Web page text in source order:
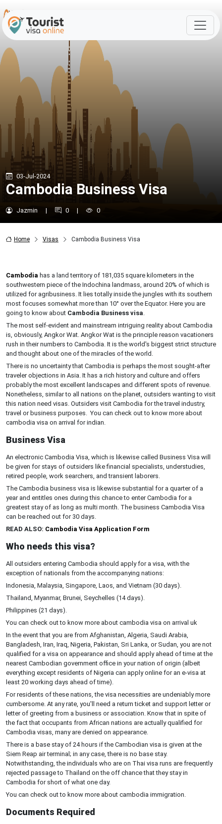
03-Jul-2024
Cambodia Business Visa
Jazmin | 0 | 0
Home Visas Cambodia Business Visa
Cambodia has a land territory of 181,035 square kilometers in the
southwestern piece of the Indochina landmass, around 20% of which is
utilized for agribusiness. It lies totally inside the jungles with its southern
most focuses somewhat more than 10° over the Equator. Here you are
going to know about Cambodia Business visa.
The most self-evident and mainstream intriguing reality about Cambodia
is, obviously, Angkor Wat. Angkor Wat is the principle reason vacationers
rush in their numbers to Cambodia. It is the world's biggest strict structure
and thought about one of the miracles of the world.
There is no uncertainty that Cambodia is perhaps the most sought-after
traveler objections in Asia. It has a rich history and culture and offers
probably the most excellent landscapes and different spots of revenue.
Nonetheless, similar to all nations on the planet, outsiders wanting to visit
this nation need visas. Outsiders visit Cambodia for the travel industry,
travel or business purposes. You can check out to know more about
cambodia visa on arrival for indian.
Business Visa
An electronic Cambodia Visa, which is likewise called Business Visa will
be given for stays of outsiders like financial specialists, understudies,
retired people, work searchers, and transient laborers.
The Cambodia business visa is likewise substantial for a quarter of a
year and entitles ones during this chance to enter Cambodia for a
greatest stay of as long as multi month. The business Cambodia Visa
can be reached out for 30 days.
READ ALSO: Cambodia Visa Application Form
Who needs this visa?
All outsiders entering Cambodia should apply for a visa, with the
exception of nationals from the accompanying nations:
Indonesia, Malaysia, Singapore, Laos, and Vietnam (30 days).
Thailand, Myanmar, Brunei, Seychelles (14 days).
Philippines (21 days).
You can check out to know more about cambodia visa on arrival uk
In the event that you are from Afghanistan, Algeria, Saudi Arabia,
Bangladesh, Iran, Iraq, Nigeria, Pakistan, Sri Lanka, or Sudan, you are not
qualified for a visa on appearance and should apply ahead of time at the
nearest Cambodian government office in your nation of origin (albeit
everything except residents of Nigeria can apply online for an e-visa at
least 20 working days ahead of time).
For residents of these nations, the visa necessities are undeniably more
cumbersome. At any rate, you'll need a return ticket and support letter or
letter of greeting from a business or association. Know that in spite of
the fact that occupants from African nations are actually qualified for
Cambodia visas, many are denied on appearance.
There is a base stay of 24 hours if the Cambodian visa is given at the
Siem Reap air terminal; in any case, there is no base stay.
Notwithstanding, the individuals who are on Thai visa runs are frequently
rejected passage to Thailand on the off chance that they stay in
Cambodia for short of what one day.
You can check out to know more about cambodia immigration.
Documents Required